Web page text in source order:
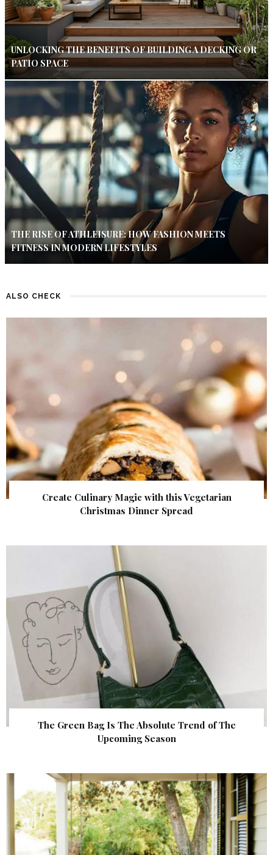
UNLOCKING THE BENEFITS OF BUILDING A DECKING OR
PATIO SPACE
THE RISE OF ATHLEISURE: HOW FASHION MEETS
FITNESS IN MODERN LIFESTYLES
ALSO CHECK
Create Culinary Magic with this Vegetarian
Christmas Dinner Spread
The Green Bag Is The Absolute Trend of The
Upcoming Season